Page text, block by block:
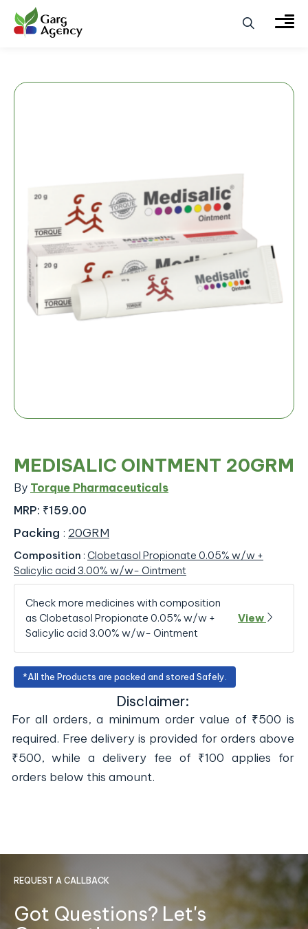
MEDISALIC OINTMENT 20GRM
By Torque Pharmaceuticals
MRP: ₹159.00
Packing : 20GRM
Composition : Clobetasol Propionate 0.05% w/w +
Salicylic acid 3.00% w/w- Ointment
Check more medicines with composition
as Clobetasol Propionate 0.05% w/w +
Salicylic acid 3.00% w/w- Ointment
View
*All the Products are packed and stored Safely.
Disclaimer:
For all orders, a minimum order value of ₹500 is
required. Free delivery is provided for orders above
₹500, while a delivery fee of ₹100 applies for
orders below this amount.
REQUEST A CALLBACK
Got Questions? Let's